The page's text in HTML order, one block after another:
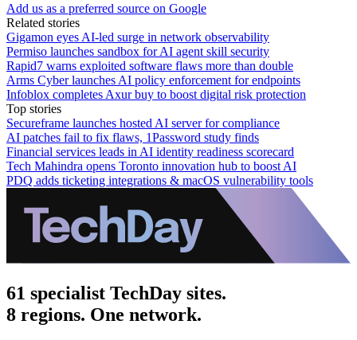
Add us as a preferred source on Google
Related stories
Gigamon eyes AI-led surge in network observability
Permiso launches sandbox for AI agent skill security
Rapid7 warns exploited software flaws more than double
Arms Cyber launches AI policy enforcement for endpoints
Infoblox completes Axur buy to boost digital risk protection
Top stories
Secureframe launches hosted AI server for compliance
AI patches fail to fix flaws, 1Password study finds
Financial services leads in AI identity readiness scorecard
Tech Mahindra opens Toronto innovation hub to boost AI
PDQ adds ticketing integrations & macOS vulnerability tools
61 specialist TechDay sites.
8 regions. One network.